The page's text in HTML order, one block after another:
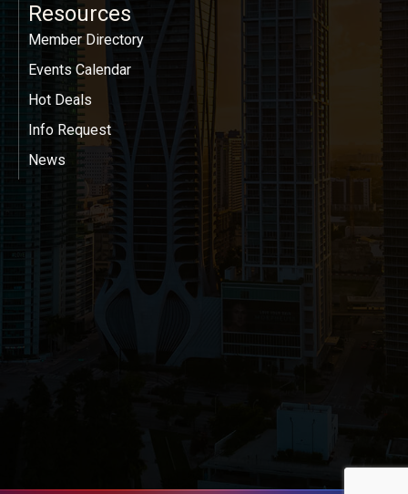
Resources
Member Directory
Events Calendar
Hot Deals
Info Request
News